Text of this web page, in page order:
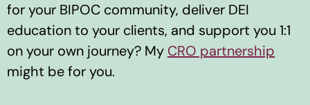
for your BIPOC community, deliver DEI
education to your clients, and support you 1:1
on your own journey? My CRO partnership
might be for you.